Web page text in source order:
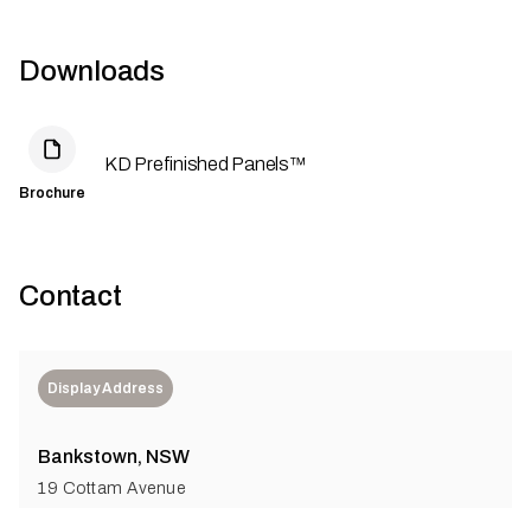
Downloads
Brochure
KD Prefinished Panels™
Contact
Display Address
Bankstown, NSW
19 Cottam Avenue